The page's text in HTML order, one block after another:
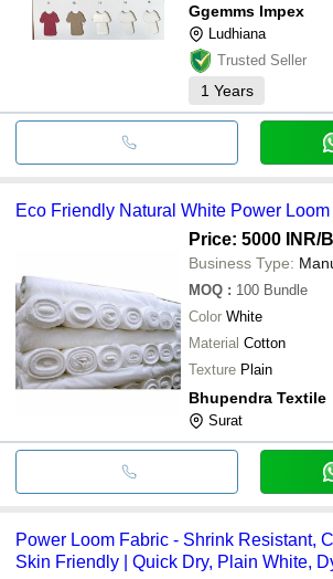
Ggemms Impex
Ludhiana
Trusted Seller
1 Years
Eco Friendly Natural White Power
Price: 5000 INR/
Business Type:
MOQ : 100 Bundle
Color White
Material Cotton
Texture Plain
Bhupendra Textile
Surat
Power Loom Fabric - Shrink Resistant,
Skin Friendly | Quick Dry, Plain White,